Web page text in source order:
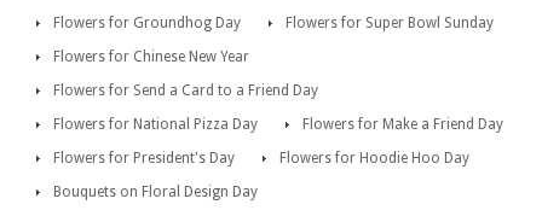
Flowers for Groundhog Day
Flowers for Super Bowl Sunday
Flowers for Chinese New Year
Flowers for Send a Card to a Friend Day
Flowers for National Pizza Day
Flowers for Make a Friend Day
Flowers for President's Day
Flowers for Hoodie Hoo Day
Bouquets on Floral Design Day